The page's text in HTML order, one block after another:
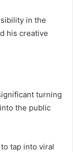
in the
his creative
turning
the public
tap into viral